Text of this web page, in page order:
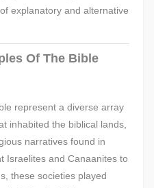
explanatory and alternative
Of The Bible
represent a diverse array
inhabited the biblical lands,
narratives found in
Israelites and Canaanites to
these societies played